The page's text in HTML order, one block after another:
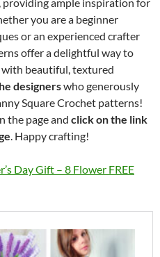
you are a beginner
or an experienced crafter
offer a delightful way to
beautiful, textured
designerswho generously
Square Crochet patterns!
the page and click on the link
. Happy crafting!
Day Gift – 8 Flower FREE